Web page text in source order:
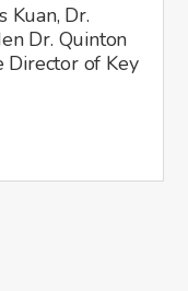
Kuan, Dr.
Dr. Quinton
Director of Key